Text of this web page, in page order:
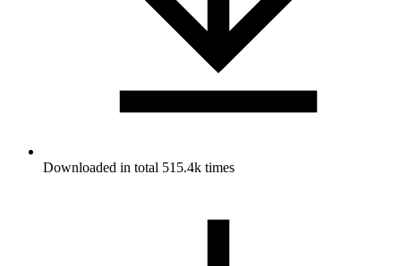
Downloaded in total 515.4k times